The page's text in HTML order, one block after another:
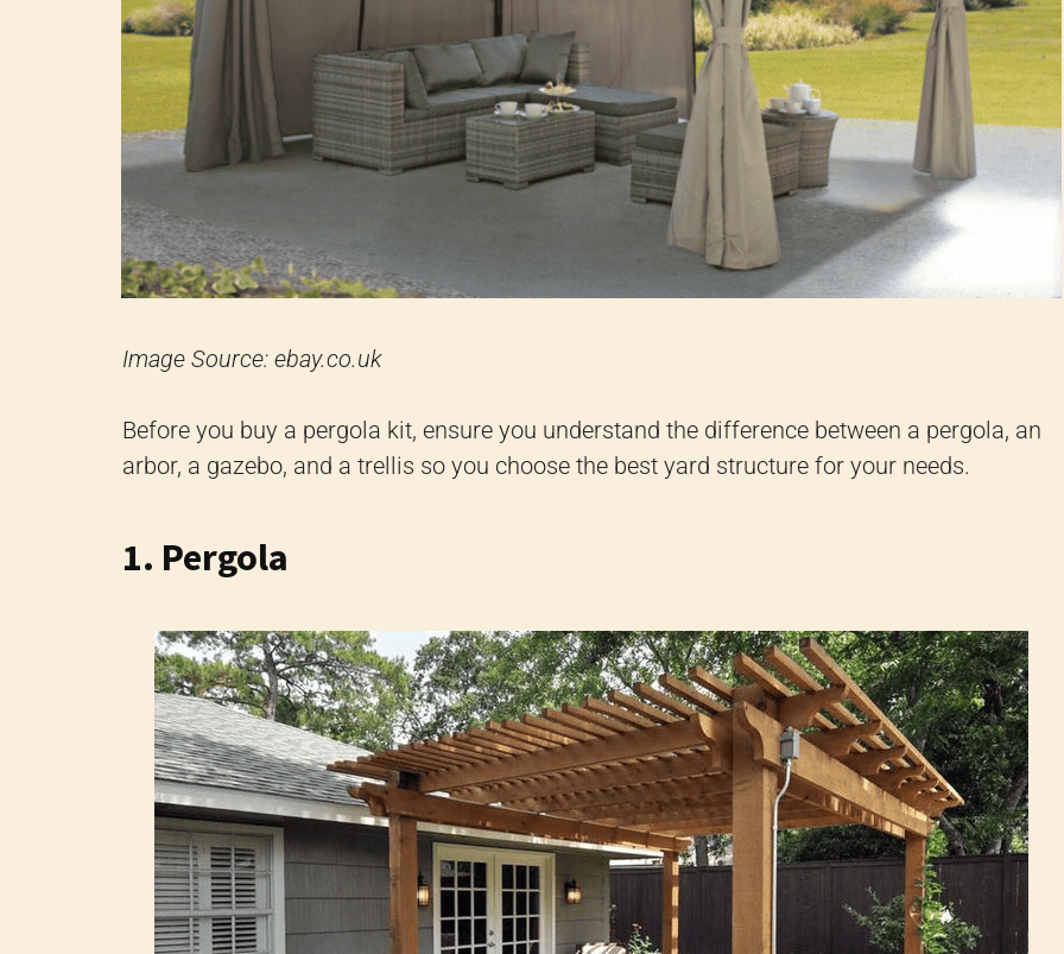
Image Source: ebay.co.uk
Before you buy a pergola kit, ensure you understand the difference between a pergola, an
arbor, a gazebo, and a trellis so you choose the best yard structure for your needs.
1. Pergola